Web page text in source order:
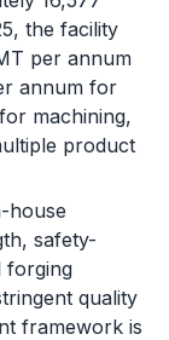
the facility
per annum
annum for
machining,
product
house
safety-
forging
quality
framework is